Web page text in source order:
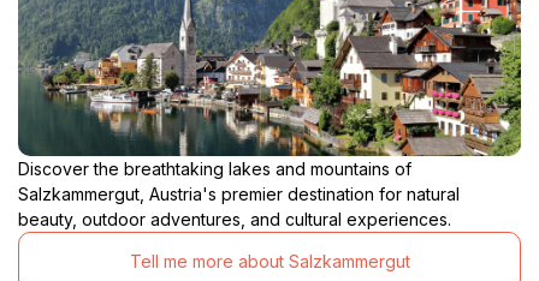
Discover the breathtaking lakes and mountains of
Salzkammergut, Austria's premier destination for natural
beauty, outdoor adventures, and cultural experiences.
Tell me more about Salzkammergut